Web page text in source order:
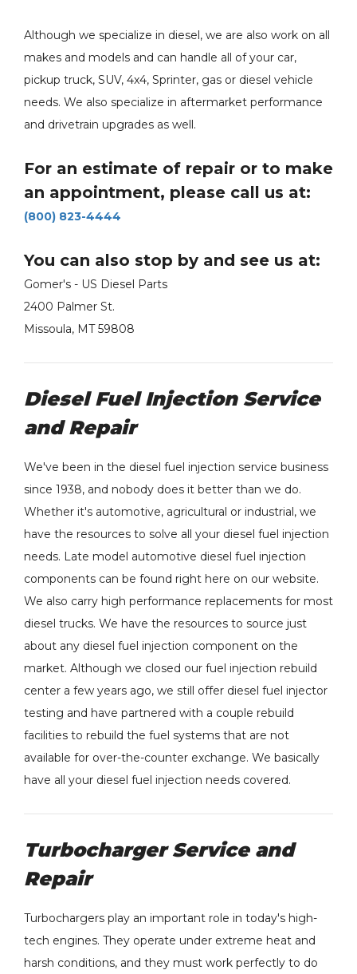
Although we specialize in diesel, we are also work on all
makes and models and can handle all of your car,
pickup truck, SUV, 4x4, Sprinter, gas or diesel vehicle
needs. We also specialize in aftermarket performance
and drivetrain upgrades as well.
For an estimate of repair or to make
an appointment, please call us at:
(800) 823-4444
You can also stop by and see us at:
Gomer's - US Diesel Parts
2400 Palmer St.
Missoula, MT 59808
Diesel Fuel Injection Service
and Repair
We've been in the diesel fuel injection service business
since 1938, and nobody does it better than we do.
Whether it's automotive, agricultural or industrial, we
have the resources to solve all your diesel fuel injection
needs. Late model automotive diesel fuel injection
components can be found right here on our website.
We also carry high performance replacements for most
diesel trucks. We have the resources to source just
about any diesel fuel injection component on the
market. Although we closed our fuel injection rebuild
center a few years ago, we still offer diesel fuel injector
testing and have partnered with a couple rebuild
facilities to rebuild the fuel systems that are not
available for over-the-counter exchange. We basically
have all your diesel fuel injection needs covered.
Turbocharger Service and
Repair
Turbochargers play an important role in today's high-
tech engines. They operate under extreme heat and
harsh conditions, and they must work perfectly to do